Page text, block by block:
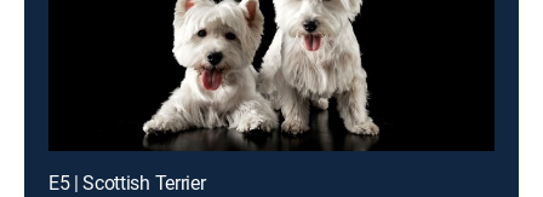
E5 | Scottish Terrier